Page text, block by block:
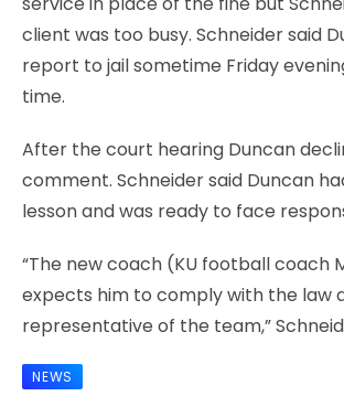
client was too busy. Schneider said
report to jail sometime Friday
time.
After the court hearing Duncan
comment. Schneider said Duncan
lesson and was ready to face
“The new coach (KU football coach
expects him to comply with the law
representative of the team,”
NEWS